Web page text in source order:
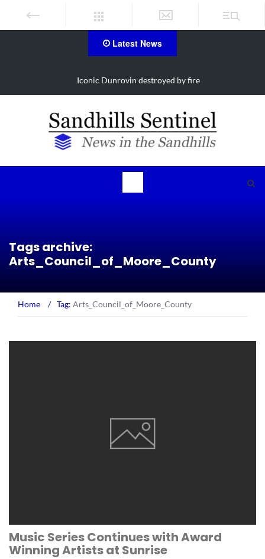
Latest News
Obituary for Susanna
Tags archive:
Arts_Council_of_Moore_County
Home / Tag: Arts_Council_of_Moore_County
Music Series Continues with Award
Winning Artists at Sunrise